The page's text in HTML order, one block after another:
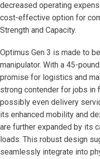
decreased operating
cost-effective option for
Strength and Capacity.
Optimus Gen 3 is made to
manipulator. With a 45-
promise for logistics and
strong contender for jobs in
possibly even delivery
its enhanced mobility and
are further expanded by its
loads. This robust design
seamlessly integrate into